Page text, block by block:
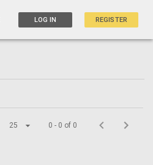
LOG IN REGISTER
25 0 - 0 of 0